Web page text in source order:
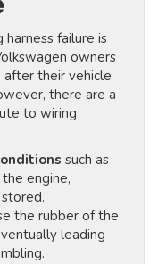
failure is
owners
their vehicle
there are a
to wiring
such as
engine,
the rubber of the
leading